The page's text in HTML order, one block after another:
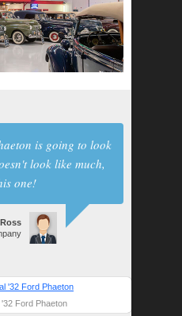
is going to look
look like much,
one!
Ford Phaeton